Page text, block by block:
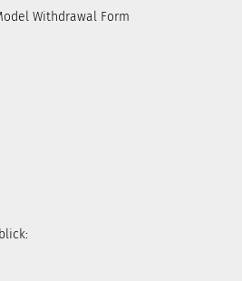
Withdrawal Form